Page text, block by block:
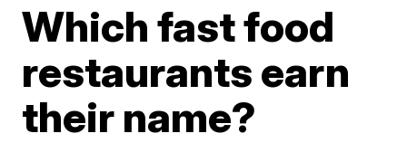
Which fast food
restaurants earn
their name?